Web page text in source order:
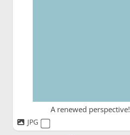
A renewed perspective!
JPG